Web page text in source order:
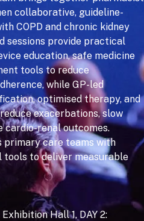
collaborative, guideline-
COPD and chronic kidney
sessions provide practical
education, safe medicine
tools to reduce
while GP-led
optimised therapy, and
exacerbations, slow
cardio-renal outcomes.
primary care teams with
to deliver measurable
Hall 1, DAY 2: